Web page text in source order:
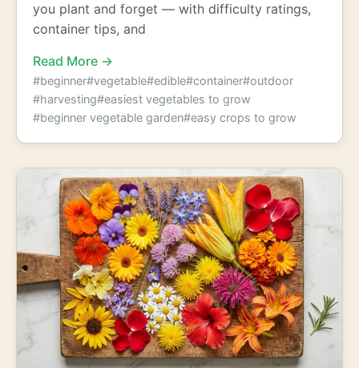
you plant and forget — with difficulty ratings,
container tips, and
Read More →
#beginner#vegetable#edible#container#outdoor
#harvesting#easiest vegetables to grow
#beginner vegetable garden#easy crops to grow